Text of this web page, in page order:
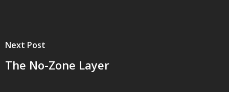
Next Post
The No-Zone Layer